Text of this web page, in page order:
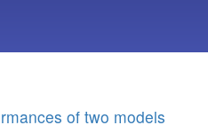
of two models